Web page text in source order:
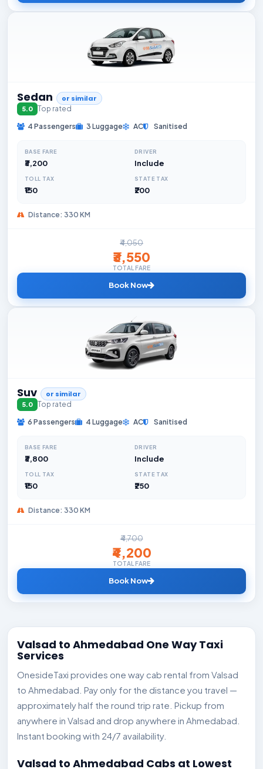
Sedan or similar
5.0
Top rated
4 Passengers
3 Luggage AC Sanitised
BASE FARE
₹3,200
DRIVER
Include
TOLL TAX
₹150
STATE TAX
₹200
Distance: 330 KM
₹4,050
₹3,550
TOTAL FARE
Book Now
Suv or similar
5.0
Top rated
6 Passengers
4 Luggage AC Sanitised
BASE FARE
₹3,800
DRIVER
Include
TOLL TAX
₹150
STATE TAX
₹250
Distance: 330 KM
₹4,700
₹4,200
TOTAL FARE
Book Now
Valsad to Ahmedabad One Way Taxi
Services
OnesideTaxi provides one way cab rental from Valsad
to Ahmedabad. Pay only for the distance you travel —
approximately half the round trip rate. Pickup from
anywhere in Valsad and drop anywhere in Ahmedabad.
Instant booking with 24/7 availability.
Valsad to Ahmedabad Cabs at Lowest